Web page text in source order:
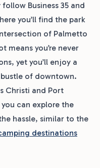
Business 35 and
you’ll find the park
of Palmetto
means you’re never
yet you’ll enjoy a
of downtown.
Christi and Port
can explore the
hassle, similar to the
destinations